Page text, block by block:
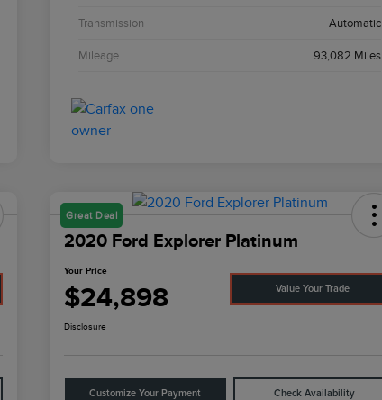
Transmission Automatic
Mileage 93,082 Miles
Great Deal
2020 Ford Explorer Platinum
Your Price
$24,898 Value Your Trade
Disclosure
Customize Your Payment Check Availability